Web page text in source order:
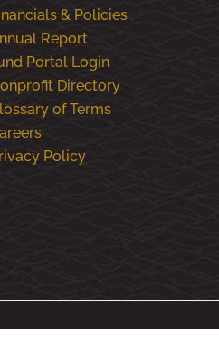
& Policies
Report
Portal Login
Directory
of Terms
Policy